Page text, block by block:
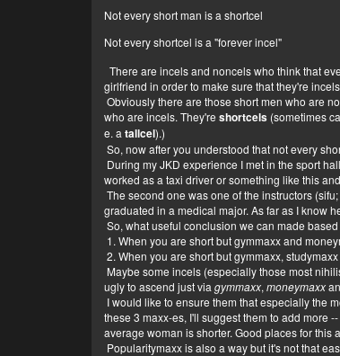
Not every short man is a shortcel
Not every shortcel is a "forever incel"
There are incels and noncels who think that
girlfriend in order to make sure that they're
Obviously there are those short men who are
who are incels. They'reshortcels (sometimes
e. atallcel).)
So, now after you understood that not every
During my JKD experience I met in the sport
worked as a taxi driver or something like this
The second one was one of the instructors
graduated in a medical major. As far as I know
So, what useful conclusion we can made
1. When you are short but gymmaxx and
2. When you are short but gymmaxx,
Maybe some incels (especially those most
ugly to ascend just viagymmaxx,moneymaxx
I would like to ensure them that especially the
these 3 maxx-es, I'll suggest them to add more
average woman is shorter. Good places for this
Popularitymaxx is also a way but it's not that